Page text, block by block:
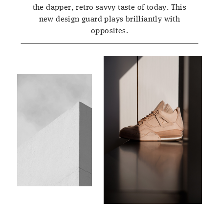
the dapper, retro savvy taste of today. This
new design guard plays brilliantly with
opposites.